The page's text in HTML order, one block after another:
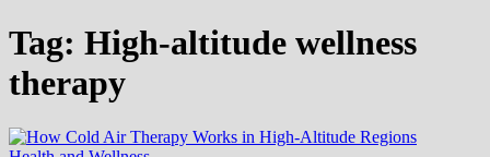
Tag: High-altitude wellness
therapy